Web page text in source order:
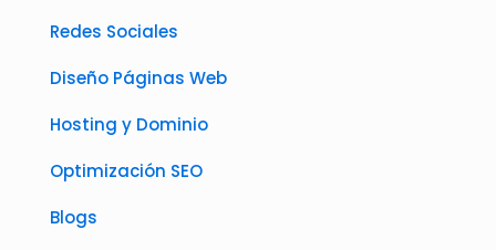
Redes Sociales
Diseño Páginas Web
Hosting y Dominio
Optimización SEO
Blogs